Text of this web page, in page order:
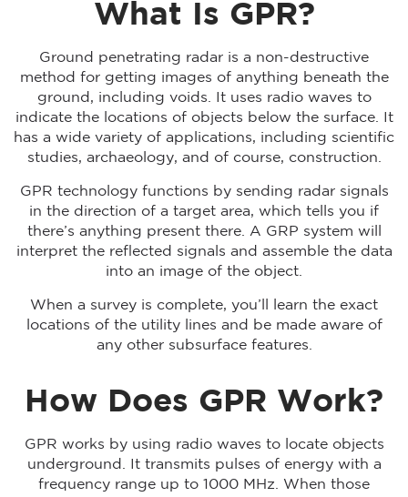
What Is GPR?
Ground penetrating radar is a non-destructive
method for getting images of anything beneath the
ground, including voids. It uses radio waves to
indicate the locations of objects below the surface. It
has a wide variety of applications, including scientific
studies, archaeology, and of course, construction.
GPR technology functions by sending radar signals
in the direction of a target area, which tells you if
there’s anything present there. A GRP system will
interpret the reflected signals and assemble the data
into an image of the object.
When a survey is complete, you’ll learn the exact
locations of the utility lines and be made aware of
any other subsurface features.
How Does GPR Work?
GPR works by using radio waves to locate objects
underground. It transmits pulses of energy with a
frequency range up to 1000 MHz. When those